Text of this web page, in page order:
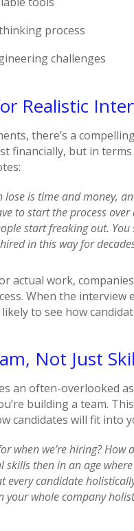
process
challenges
Realistic
there’s a
financially, but in
lose is time and money,
to start the process
start freaking out.
in this way for
actual work,
When the interview
to see how
Not Just
an often-overlooked
building a team.
candidates will fit into
when we’re hiring? How
skills then in an age
candidate
your whole company